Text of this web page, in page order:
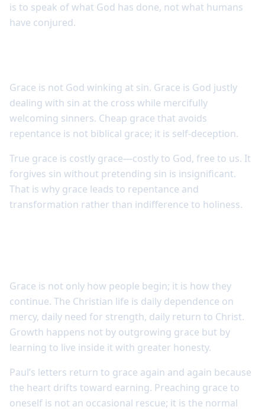
is to speak of what God has done, not what humans
have conjured.
Grace is not God winking at sin. Grace is God justly
dealing with sin at the cross while mercifully
welcoming sinners. Cheap grace that avoids
repentance is not biblical grace; it is self-deception.
True grace is costly grace—costly to God, free to us. It
forgives sin without pretending sin is insignificant.
That is why grace leads to repentance and
transformation rather than indifference to holiness.
Grace is not only how people begin; it is how they
continue. The Christian life is daily dependence on
mercy, daily need for strength, daily return to Christ.
Growth happens not by outgrowing grace but by
learning to live inside it with greater honesty.
Paul’s letters return to grace again and again because
the heart drifts toward earning. Preaching grace to
oneself is not an occasional rescue; it is the normal